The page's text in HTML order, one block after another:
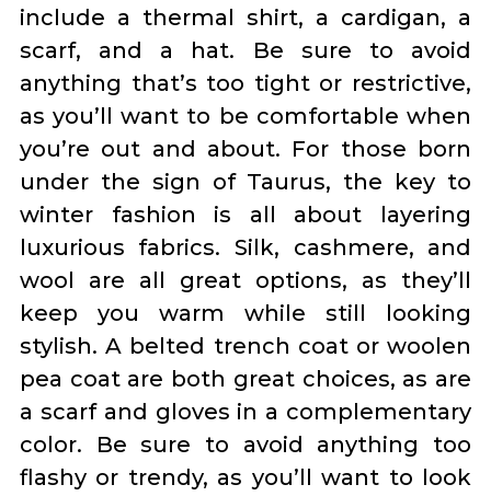
include a thermal shirt, a cardigan, a
scarf, and a hat. Be sure to avoid
anything that’s too tight or restrictive,
as you’ll want to be comfortable when
you’re out and about. For those born
under the sign of Taurus, the key to
winter fashion is all about layering
luxurious fabrics. Silk, cashmere, and
wool are all great options, as they’ll
keep you warm while still looking
stylish. A belted trench coat or woolen
pea coat are both great choices, as are
a scarf and gloves in a complementary
color. Be sure to avoid anything too
flashy or trendy, as you’ll want to look